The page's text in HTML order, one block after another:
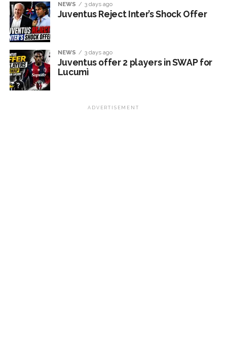
NEWS 3 days ago
Juventus Reject Inter’s Shock Offer
NEWS 3 days ago
Juventus offer 2 players in SWAP for
Lucumì
ADVERTISEMENT